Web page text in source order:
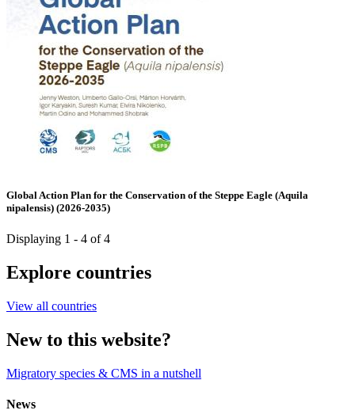
Global Action Plan for the Conservation of the Steppe Eagle (Aquila
nipalensis) (2026-2035)
Displaying 1 - 4 of 4
Explore countries
View all countries
New to this website?
Migratory species & CMS in a nutshell
News